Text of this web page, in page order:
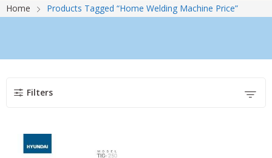
Home Products Tagged “home Welding Machine Price”
Filters